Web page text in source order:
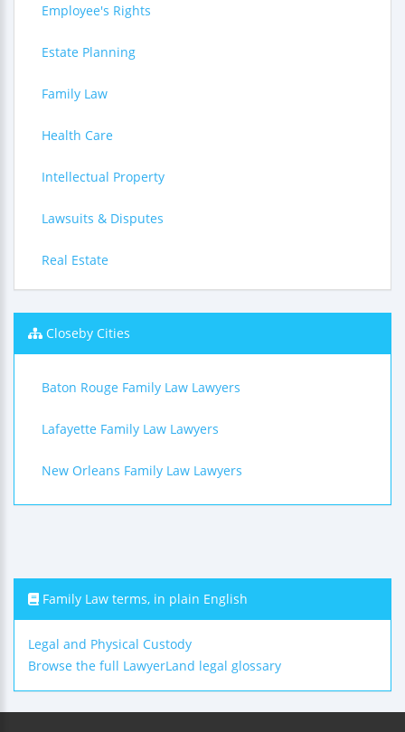
Employee's Rights
Estate Planning
Family Law
Health Care
Intellectual Property
Lawsuits & Disputes
Real Estate
Closeby Cities
Baton Rouge Family Law Lawyers
Lafayette Family Law Lawyers
New Orleans Family Law Lawyers
Family Law terms, in plain English
Legal and Physical Custody
Browse the full LawyerLand legal glossary